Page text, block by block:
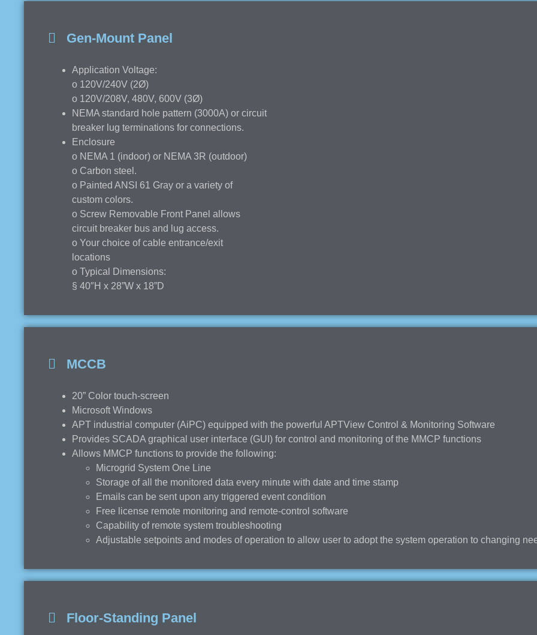
Gen-Mount Panel
Application Voltage:
o 120V/240V (2Ø)
o 120V/208V, 480V, 600V (3Ø)
NEMA standard hole pattern (3000A) or circuit
breaker lug terminations for connections.
Enclosure
o NEMA 1 (indoor) or NEMA 3R (outdoor)
o Carbon steel.
o Painted ANSI 61 Gray or a variety of
custom colors.
o Screw Removable Front Panel allows
circuit breaker bus and lug access.
o Your choice of cable entrance/exit
locations
o Typical Dimensions:
§ 40″H x 28”W x 18”D
MCCB
20” Color touch-screen
Microsoft Windows
APT industrial computer (AiPC) equipped with the powerful APTView Control & Monitoring Software
Provides SCADA graphical user interface (GUI) for control and monitoring of the MMCP functions
Allows MMCP functions to provide the following:
Microgrid System One Line
Storage of all the monitored data every minute with date and time stamp
Emails can be sent upon any triggered event condition
Free license remote monitoring and remote-control software
Capability of remote system troubleshooting
Adjustable setpoints and modes of operation to allow user to adopt the system operation to changing
Floor-Standing Panel